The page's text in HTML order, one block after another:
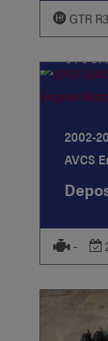
GTR
2002-
AVCS
-